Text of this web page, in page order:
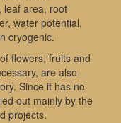
leaf area, root
water potential,
cryogenic.
flowers, fruits and
are also
Since it has no
out mainly by the
projects.